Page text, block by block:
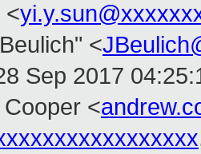
<
<
Sep 2017
<